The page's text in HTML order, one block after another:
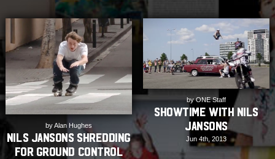
by Alan Hughes
Nils Jansons Shredding
for Ground Control
by ONE Staff
Showtime with Nils
Jansons
Jun 4th, 2013